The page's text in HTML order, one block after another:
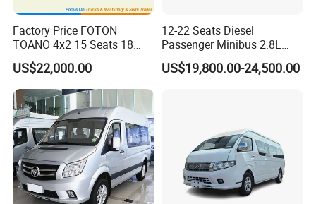
Factory Price FOTON
TOANO 4x2 15 Seats 18
Seats Mini Bus
US$22,000.00
12-22 Seats Diesel
Passenger Minibus 2.8L
Kingstar LHD RHD
US$19,800.00-24,500.00